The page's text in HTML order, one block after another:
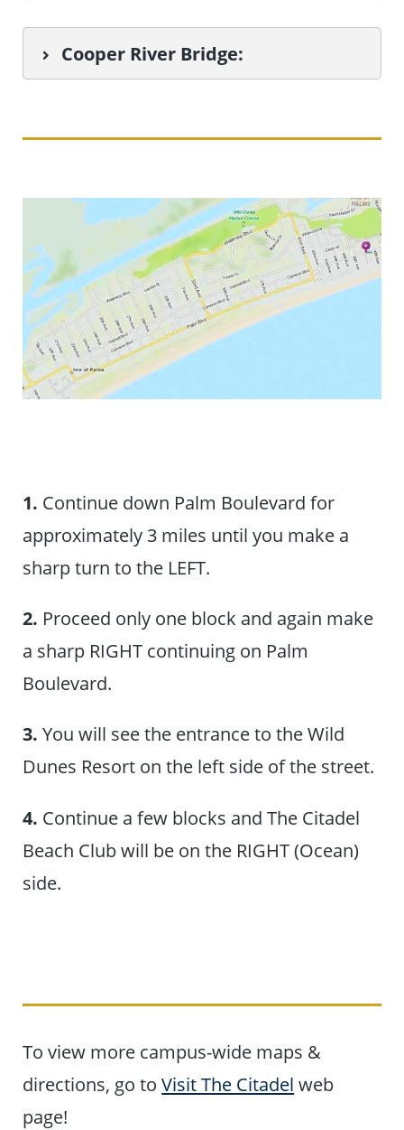
Cooper River Bridge:
1. Continue down Palm Boulevard for
approximately 3 miles until you make a
sharp turn to the LEFT.
2. Proceed only one block and again make
a sharp RIGHT continuing on Palm
Boulevard.
3. You will see the entrance to the Wild
Dunes Resort on the left side of the street.
4. Continue a few blocks and The Citadel
Beach Club will be on the RIGHT (Ocean)
side.
To view more campus-wide maps &
directions, go toVisit The Citadel web
page!